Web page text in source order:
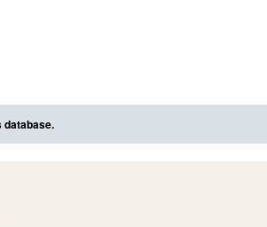
database.